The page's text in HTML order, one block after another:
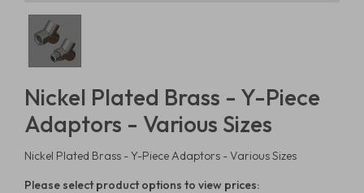
Nickel Plated Brass - Y-Piece
Adaptors - Various Sizes
Nickel Plated Brass - Y-Piece Adaptors - Various Sizes
Please select product options to view prices: